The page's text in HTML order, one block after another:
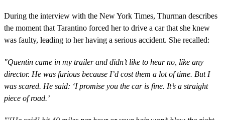
During the interview with the New York Times, Thurman describes
the moment that Tarantino forced her to drive a car that she knew
was faulty, leading to her having a serious accident. She recalled:
"Quentin came in my trailer and didn’t like to hear no, like any
director. He was furious because I’d cost them a lot of time. But I
was scared. He said: ‘I promise you the car is fine. It’s a straight
piece of road.’